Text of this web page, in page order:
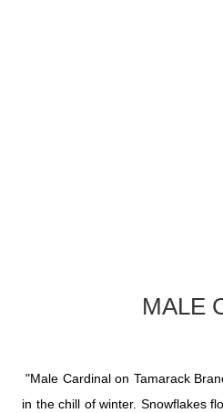
MALE
"Male Cardinal on Tamarack
in the chill of winter. Snowflakes